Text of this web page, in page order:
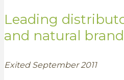
Leading
and natural
Exited September 2011